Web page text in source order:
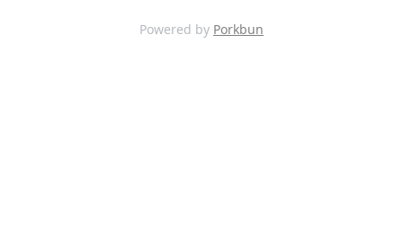
Powered by Porkbun